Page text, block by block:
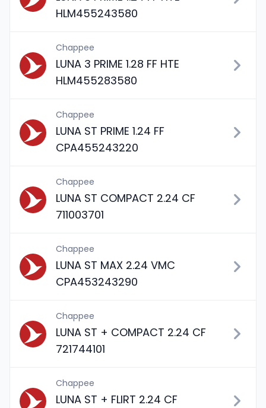
HLM455243580
Chappee
LUNA 3 PRIME 1.28 FF HTE
HLM455283580
Chappee
LUNA ST PRIME 1.24 FF
CPA455243220
Chappee
LUNA ST COMPACT 2.24 CF
711003701
Chappee
LUNA ST MAX 2.24 VMC
CPA453243290
Chappee
LUNA ST + COMPACT 2.24 CF
721744101
Chappee
LUNA ST + FLIRT 2.24 CF